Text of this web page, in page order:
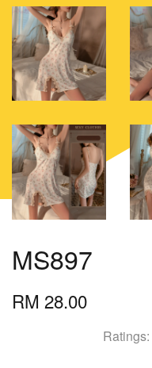
MS897
RM 28.00
Ratings: